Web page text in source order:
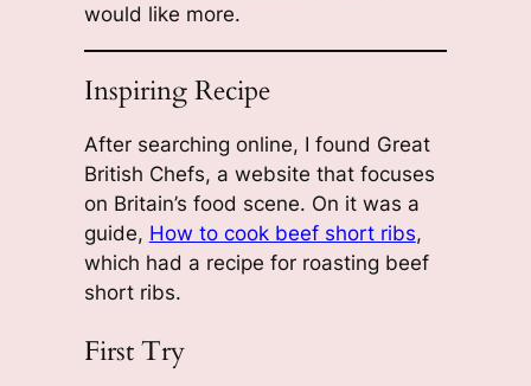
would like more.
Inspiring Recipe
After searching online, I found Great
British Chefs, a website that focuses
on Britain’s food scene. On it was a
guide, How to cook beef short ribs,
which had a recipe for roasting beef
short ribs.
First Try